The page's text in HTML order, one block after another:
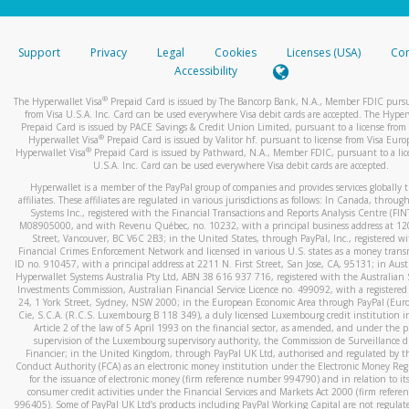
stated or asked from you.
your mobile device, include a screenshot of it in your email.
automatic message letting you know we received it.
You can learn more about recognizing and preventing
activityhere.
Support Privacy Legal Cookies Licenses (USA)
Accessibility
The Hyperwallet Visa® Prepaid Card is issued by The Bancorp Bank, N.A., Member FDIC
from Visa U.S.A. Inc. Card can be used everywhere Visa debit cards are accepted. The
Prepaid Card is issued by PACE Savings & Credit Union Limited, pursuant to a license from
Hyperwallet Visa® Prepaid Card is issued by Valitor hf. pursuant to license from Visa
Hyperwallet Visa®Prepaid Card is issued by Pathward, N.A., Member FDIC, pursuant to a
U.S.A. Inc. Card can be used everywhere Visa debit cards are accepted.
Hyperwallet is a member of the PayPal group of companies and provides services globally
affiliates. These affiliates are regulated in various jurisdictions as follows: In Canada,
Systems Inc., registered with the Financial Transactions and Reports Analysis Centre
M08905000, and with Revenu Québec, no. 10232, with a principal business address at
Street, Vancouver, BC V6C 2B3; in the United States, through PayPal, Inc., registered
Financial Crimes Enforcement Network and licensed in various U.S. states as a money
ID no. 910457, with a principal address at 2211 N. First Street, San Jose, CA, 95131; in
Hyperwallet Systems Australia Pty Ltd, ABN 38 616 937 716, registered with the Australian
Investments Commission, Australian Financial Service Licence no. 499092, with a registered
24, 1 York Street, Sydney, NSW 2000; in the European Economic Area through PayPal
Cie, S.C.A. (R.C.S. Luxembourg B 118 349), a duly licensed Luxembourg credit institution
Article 2 of the law of 5 April 1993 on the financial sector, as amended, and under the
supervision of the Luxembourg supervisory authority, the Commission de Surveillance
Financier; in the United Kingdom, through PayPal UK Ltd, authorised and regulated by
Conduct Authority (FCA) as an electronic money institution under the Electronic Money
for the issuance of electronic money (firm reference number 994790) and in relation to
consumer credit activities under the Financial Services and Markets Act 2000 (firm
996405). Some of PayPal UK Ltd’s products including PayPal Working Capital are not